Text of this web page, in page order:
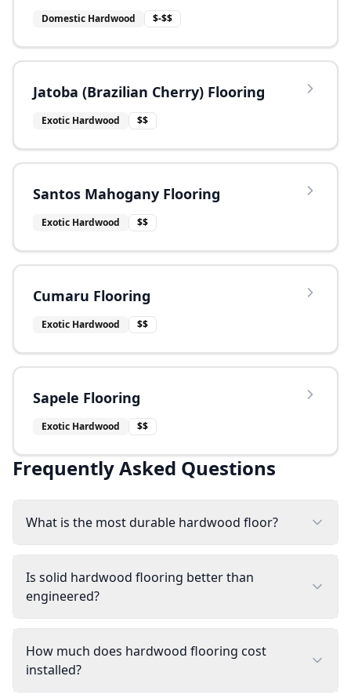
Domestic Hardwood $-$$
Jatoba (Brazilian Cherry) Flooring
Exotic Hardwood $$
Santos Mahogany Flooring
Exotic Hardwood $$
Cumaru Flooring
Exotic Hardwood $$
Sapele Flooring
Exotic Hardwood $$
Frequently Asked Questions
What is the most durable hardwood floor?
Is solid hardwood flooring better than
engineered?
How much does hardwood flooring cost
installed?